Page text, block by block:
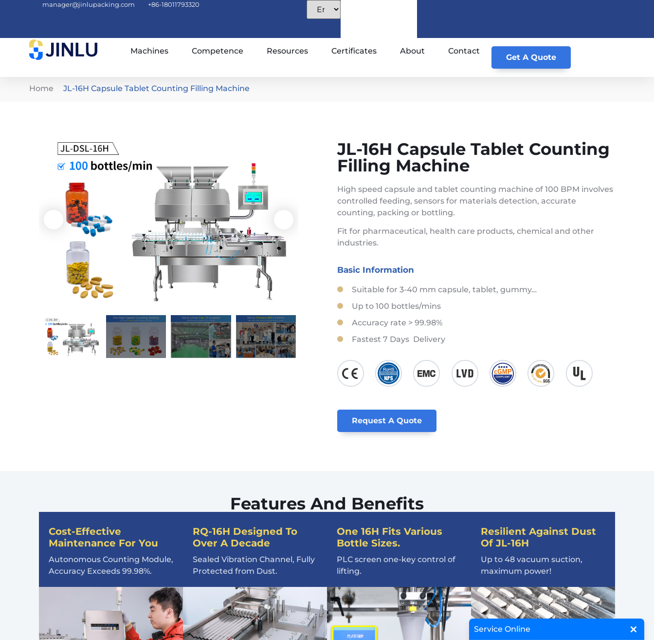
×
Service Online
manager@jinlupacking.com +86-18011793320
Machines Competence Resources Certificates About Contact
Get A Quote
Home JL-16H Capsule Tablet Counting Filling Machine
JL-16H Capsule Tablet Counting
Filling Machine
High speed capsule and tablet counting machine of 100 BPM involves
controlled feeding, sensors for materials detection, accurate
counting, packing or bottling.
Fit for pharmaceutical, health care products, chemical and other
industries.
Basic Information
Suitable for 3-40 mm capsule, tablet, gummy…
Up to 100 bottles/mins
Accuracy rate > 99.98%
Fastest 7 Days Delivery
Request A Quote
Features And Benefits
Cost-Effective
Maintenance For You
Autonomous Counting Module,
Accuracy Exceeds 99.98%.
RQ-16H Designed To
Over A Decade
Sealed Vibration Channel, Fully
Protected from Dust.
One 16H Fits Various
Bottle Sizes.
PLC screen one-key control of
lifting.
Resilient Against Dust
Of JL-16H
Up to 48 vacuum suction,
maximum power!